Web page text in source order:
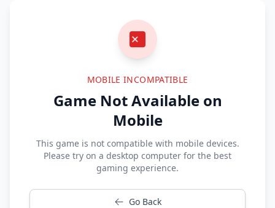
MOBILE INCOMPATIBLE
Game Not Available on
Mobile
This game is not compatible with mobile devices.
Please try on a desktop computer for the best
gaming experience.
Go Back